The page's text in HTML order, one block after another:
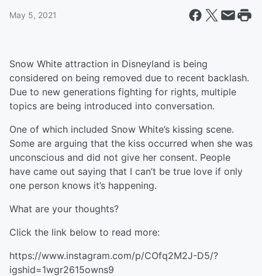
May 5, 2021
Snow White attraction in Disneyland is being
considered on being removed due to recent backlash.
Due to new generations fighting for rights, multiple
topics are being introduced into conversation.
One of which included Snow White’s kissing scene.
Some are arguing that the kiss occurred when she was
unconscious and did not give her consent. People
have came out saying that I can’t be true love if only
one person knows it’s happening.
What are your thoughts?
Click the link below to read more:
https://www.instagram.com/p/COfq2M2J-D5/?
igshid=1wgr2615owns9